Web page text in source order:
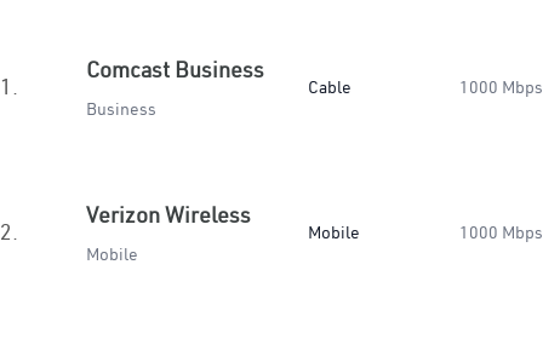
1.
Comcast Business
Business
Cable 1000 Mbps
2.
Verizon Wireless
Mobile
Mobile 1000 Mbps